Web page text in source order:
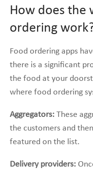
How does the
ordering
Food ordering apps
there is a significant
the food at your
where food ordering
Aggregators: These
the customers and
featured on the list.
Delivery providers: